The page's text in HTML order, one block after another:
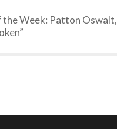
the Week: Patton Oswalt,